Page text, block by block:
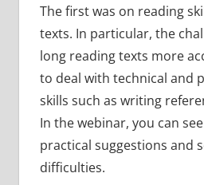
The first was on reading
texts. In particular, the
long reading texts more
to deal with technical and
skills such as writing
In the webinar, you can
practical suggestions and
difficulties.